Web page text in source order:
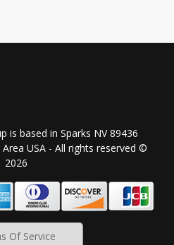
is based in Sparks NV 89436
USA - All rights reserved ©
2026
Of Service